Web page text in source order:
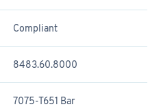
Compliant
8483.60.8000
7075-T651 Bar